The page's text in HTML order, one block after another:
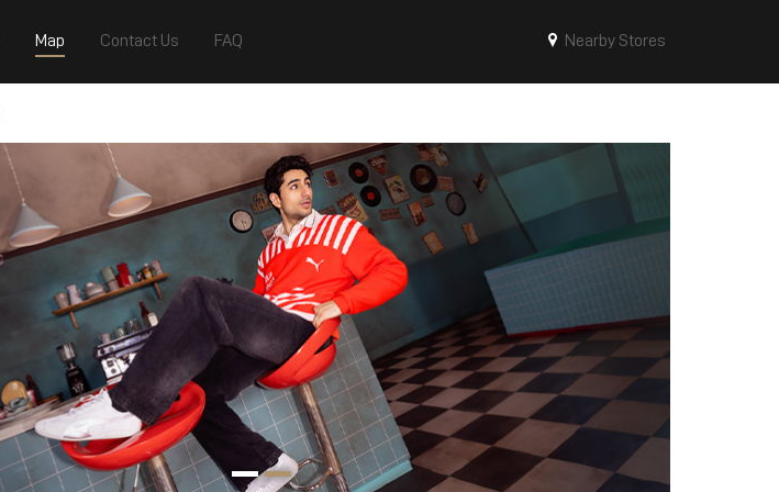
Map Contact Us FAQ Nearby Stores